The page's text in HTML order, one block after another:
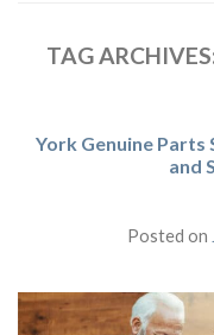
TAG
York Genuine Parts
and
Posted on